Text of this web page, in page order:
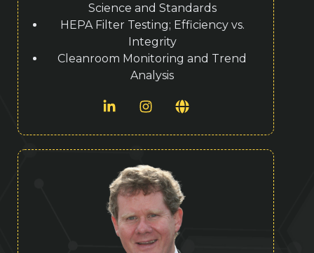
Science and Standards
HEPA Filter Testing; Efficiency vs.
Integrity
Cleanroom Monitoring and Trend
Analysis